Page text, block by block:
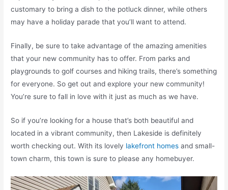
customary to bring a dish to the potluck dinner, while others
may have a holiday parade that you’ll want to attend.
Finally, be sure to take advantage of the amazing amenities
that your new community has to offer. From parks and
playgrounds to golf courses and hiking trails, there’s something
for everyone. So get out and explore your new community!
You’re sure to fall in love with it just as much as we have.
So if you’re looking for a house that’s both beautiful and
located in a vibrant community, then Lakeside is definitely
worth checking out. With its lovely lakefront homes and small-
town charm, this town is sure to please any homebuyer.